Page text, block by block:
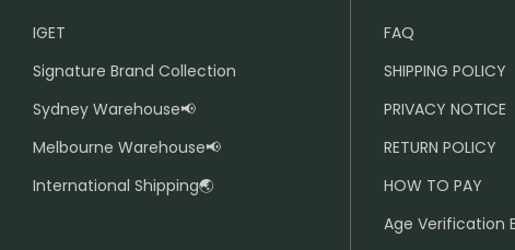
IGET
Signature Brand Collection
Sydney Warehouse📢
Melbourne Warehouse📢
International Shipping🌏
FAQ
SHIPPING POLICY
PRIVACY NOTICE
RETURN POLICY
HOW TO PAY
Age Verification